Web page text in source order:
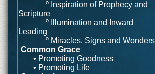
º Inspiration of Prophecy and
Scripture
º Illumination and Inward
Leading
º Miracles, Signs and Wonders
Common Grace
• Promoting Goodness
• Promoting Life